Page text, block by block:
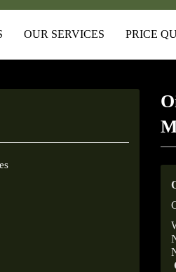
OUR SERVICES
PRICE